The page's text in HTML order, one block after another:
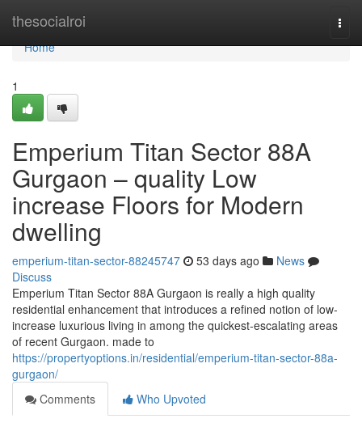
thesocialroi
Home
Home
1
Emperium Titan Sector 88A
Gurgaon – quality Low
increase Floors for Modern
dwelling
emperium-titan-sector-88245747 53 days ago
News
Discuss
Emperium Titan Sector 88A Gurgaon is really a high quality
residential enhancement that introduces a refined notion of low-
increase luxurious living in among the quickest-escalating areas
of recent Gurgaon. made to
https://propertyoptions.in/residential/emperium-titan-sector-88a-
gurgaon/
Comments
Who Upvoted